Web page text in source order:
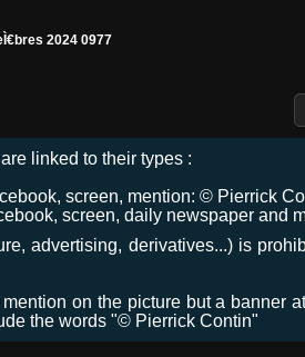
2024 0977
linked to their types :
screen, mention: © Pierrick
screen, daily newspaper and
advertising, derivatives...) is
on the picture but a banner
the words "© Pierrick Contin"